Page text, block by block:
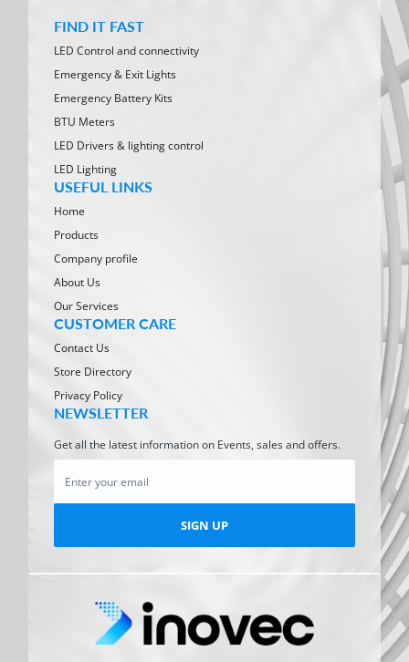
FIND IT FAST
LED Control and connectivity
Emergency & Exit Lights
Emergency Battery Kits
BTU Meters
LED Drivers & lighting control
LED Lighting
USEFUL LINKS
Home
Products
Company profile
About Us
Our Services
CUSTOMER CARE
Contact Us
Store Directory
Privacy Policy
NEWSLETTER
Get all the latest information on Events, sales and offers.
SIGN UP